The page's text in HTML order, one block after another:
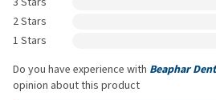
2 Stars
1 Stars
Do you have experience with Beaphar
opinion about this product